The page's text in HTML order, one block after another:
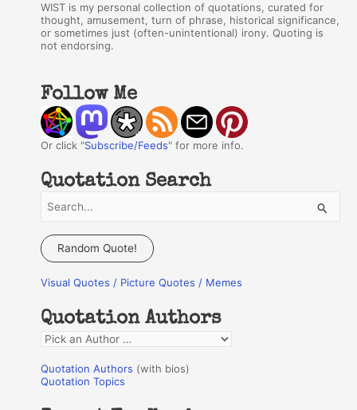
WIST is my personal collection of quotations, curated for
thought, amusement, turn of phrase, historical significance,
or sometimes just (often-unintentional) irony. Quoting is
not endorsing.
Follow Me
Or click "Subscribe/Feeds" for more info.
Quotation Search
a
c
f
o
r
:
Random Quote!
Visual Quotes / Picture Quotes / Memes
Quotation Authors
Q
o
Quotation Authors (with bios)
Quotation Topics